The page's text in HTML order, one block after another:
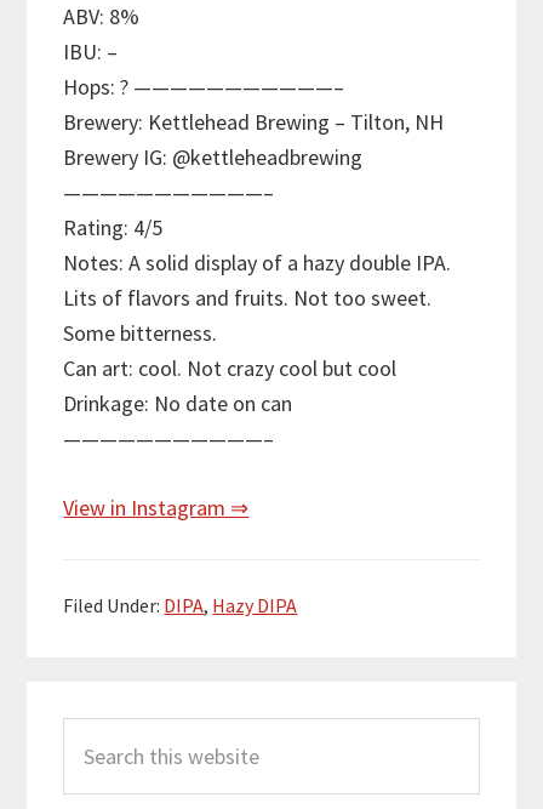
ABV: 8%
IBU: –
Hops: ? ———————————–
Brewery: Kettlehead Brewing – Tilton, NH
Brewery IG: @kettleheadbrewing
———————————–
Rating: 4/5
Notes: A solid display of a hazy double IPA.
Lits of flavors and fruits. Not too sweet.
Some bitterness.
Can art: cool. Not crazy cool but cool
Drinkage: No date on can
———————————–
View in Instagram ⇒
Filed Under: DIPA, Hazy DIPA
Sidebar
this
website